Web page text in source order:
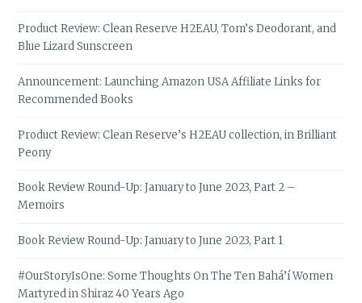
Product Review: Clean Reserve H2EAU, Tom’s Deodorant, and
Blue Lizard Sunscreen
Announcement: Launching Amazon USA Affiliate Links for
Recommended Books
Product Review: Clean Reserve’s H2EAU collection, in Brilliant
Peony
Book Review Round-Up: January to June 2023, Part 2 –
Memoirs
Book Review Round-Up: January to June 2023, Part 1
#OurStoryIsOne: Some Thoughts On The Ten Bahá’í Women
Martyred in Shiraz 40 Years Ago